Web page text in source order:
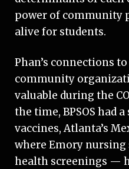
power of community
alive for students.
Phan’s connections to
community
valuable during the
the time, BPSOS had
vaccines, Atlanta’s
where Emory
health screenings —